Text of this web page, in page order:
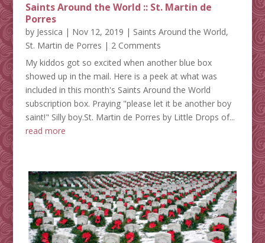
Saints Around the World :: St. Martin de
Porres
by Jessica | Nov 12, 2019 | Saints Around the World,
St. Martin de Porres | 2 Comments
My kiddos got so excited when another blue box
showed up in the mail. Here is a peek at what was
included in this month's Saints Around the World
subscription box. Praying "please let it be another boy
saint!" Silly boy.St. Martin de Porres by Little Drops of...
read more